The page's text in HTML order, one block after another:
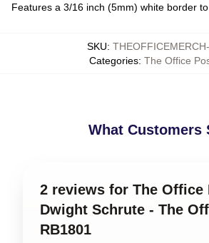
Features a 3/16 inch (5mm) white border
SKU:
Categories: The Office
What Customers
2 reviews for The Office
Dwight Schrute - The
RB1801